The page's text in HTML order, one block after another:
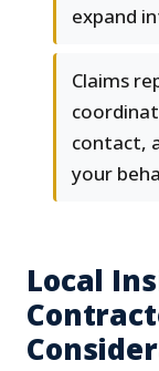
expand
Claims
contact,
your
Local